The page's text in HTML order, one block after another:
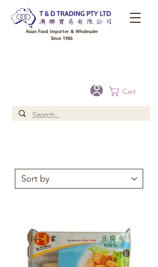
Cart
Asian Food Importer & Wholesaler
Since 1986